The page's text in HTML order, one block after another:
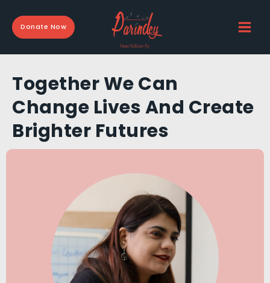
contentDonate Now
Together We Can
Change Lives And Create
Brighter Futures